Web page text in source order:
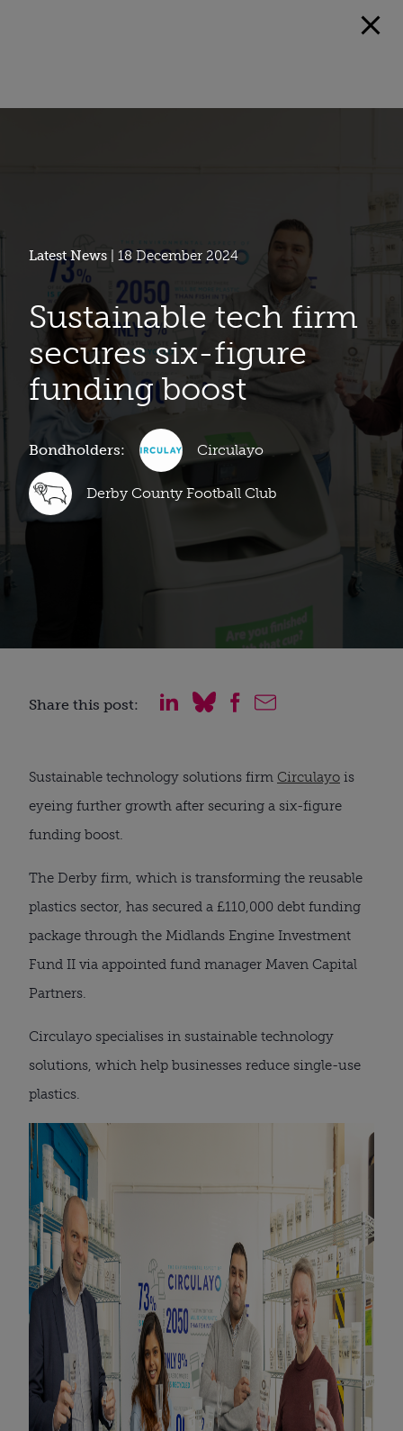
Latest News | 18 December 2024
Sustainable tech firm
secures six-figure
funding boost
Bondholders: Circulayo
Derby County Football Club
Share this post:
Sustainable technology solutions firm Circulayo is
eyeing further growth after securing a six-figure
funding boost.
The Derby firm, which is transforming the reusable
plastics sector, has secured a £110,000 debt funding
package through the Midlands Engine Investment
Fund II via appointed fund manager Maven Capital
Partners.
Circulayo specialises in sustainable technology
solutions, which help businesses reduce single-use
plastics.